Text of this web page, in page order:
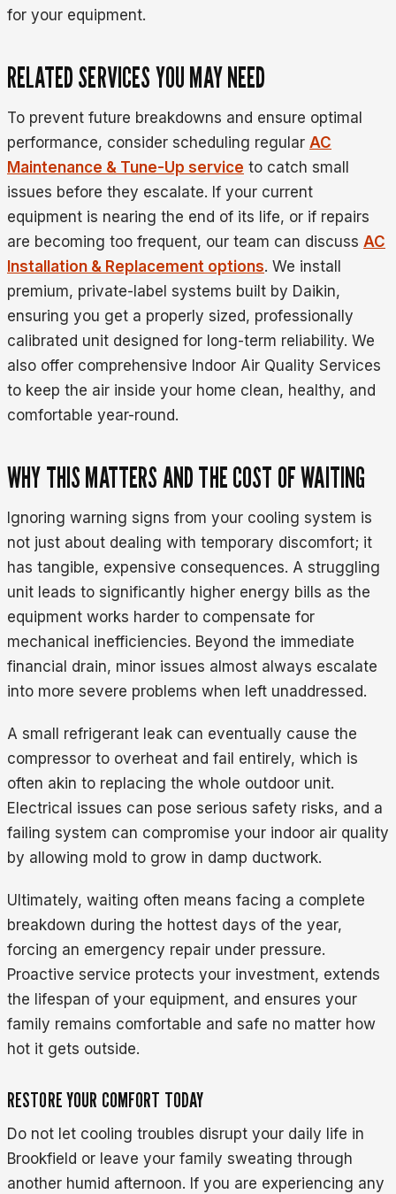
for your equipment.
RELATED SERVICES YOU MAY NEED
To prevent future breakdowns and ensure optimal
performance, consider scheduling regular AC
Maintenance & Tune-Up service to catch small
issues before they escalate. If your current
equipment is nearing the end of its life, or if repairs
are becoming too frequent, our team can discuss AC
Installation & Replacement options. We install
premium, private-label systems built by Daikin,
ensuring you get a properly sized, professionally
calibrated unit designed for long-term reliability. We
also offer comprehensive Indoor Air Quality Services
to keep the air inside your home clean, healthy, and
comfortable year-round.
WHY THIS MATTERS AND THE COST OF WAITING
Ignoring warning signs from your cooling system is
not just about dealing with temporary discomfort; it
has tangible, expensive consequences. A struggling
unit leads to significantly higher energy bills as the
equipment works harder to compensate for
mechanical inefficiencies. Beyond the immediate
financial drain, minor issues almost always escalate
into more severe problems when left unaddressed.
A small refrigerant leak can eventually cause the
compressor to overheat and fail entirely, which is
often akin to replacing the whole outdoor unit.
Electrical issues can pose serious safety risks, and a
failing system can compromise your indoor air quality
by allowing mold to grow in damp ductwork.
Ultimately, waiting often means facing a complete
breakdown during the hottest days of the year,
forcing an emergency repair under pressure.
Proactive service protects your investment, extends
the lifespan of your equipment, and ensures your
family remains comfortable and safe no matter how
hot it gets outside.
RESTORE YOUR COMFORT TODAY
Do not let cooling troubles disrupt your daily life in
Brookfield or leave your family sweating through
another humid afternoon. If you are experiencing any